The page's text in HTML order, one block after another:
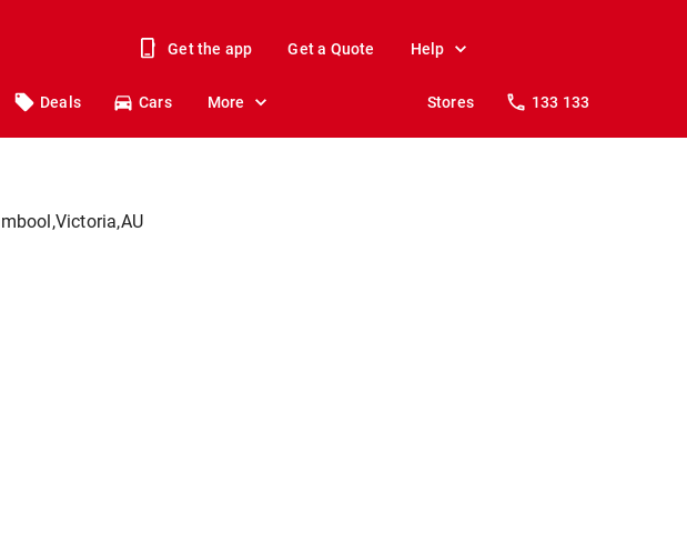
Get the app Get a Quote Help
Deals Cars More Stores 133 133